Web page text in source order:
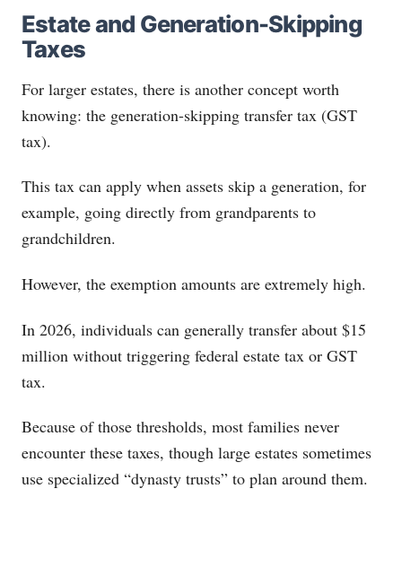
Estate and Generation-Skipping
Taxes
For larger estates, there is another concept worth
knowing: the generation-skipping transfer tax (GST
tax).
This tax can apply when assets skip a generation, for
example, going directly from grandparents to
grandchildren.
However, the exemption amounts are extremely high.
In 2026, individuals can generally transfer about $15
million without triggering federal estate tax or GST
tax.
Because of those thresholds, most families never
encounter these taxes, though large estates sometimes
use specialized “dynasty trusts” to plan around them.